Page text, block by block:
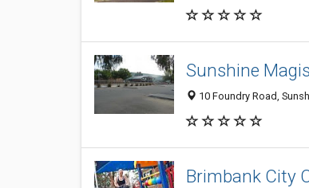
Sunshine
10 Foundry Road,
Brimbank City